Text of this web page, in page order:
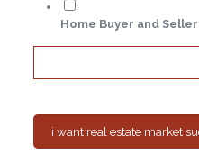
Home Buyer and Seller